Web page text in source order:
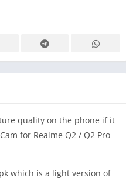
quality on the phone if it
for Realme Q2 / Q2 Pro
which is a light version of